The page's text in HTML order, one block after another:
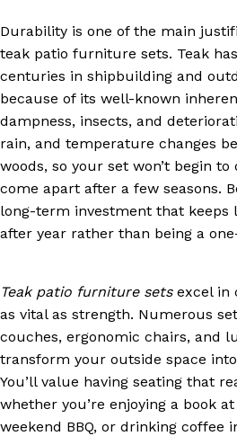
Durability is one of the main
teak patio furniture sets. Teak
centuries in shipbuilding and
because of its well-known
dampness, insects, and
rain, and temperature changes
woods, so your set won’t begin
come apart after a few seasons.
long-term investment that keeps
after year rather than being a
Teak patio furniture setsexcel in
as vital as strength. Numerous
couches, ergonomic chairs, and
transform your outside space
You’ll value having seating that
whether you’re enjoying a book
weekend BBQ, or drinking coffee